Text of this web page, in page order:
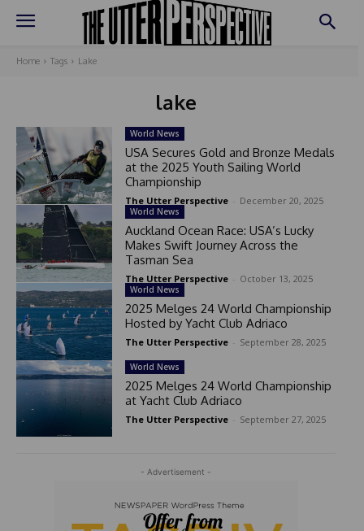
Home Tags Lake
lake
- Advertisement -
World News
USA Secures Gold and Bronze Medals
at the 2025 Youth Sailing World
Championship
The Utter Perspective December 20, 2025
World News
Auckland Ocean Race: USA’s Lucky
Makes Swift Journey Across the
Tasman Sea
The Utter Perspective October 13, 2025
World News
2025 Melges 24 World Championship
Hosted by Yacht Club Adriaco
The Utter Perspective September 28, 2025
World News
2025 Melges 24 World Championship
at Yacht Club Adriaco
The Utter Perspective September 27, 2025